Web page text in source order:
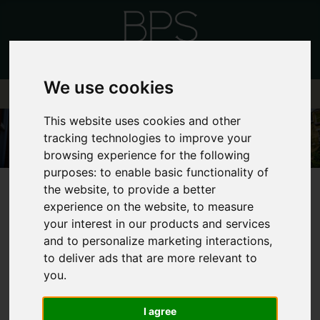
We use cookies
This website uses cookies and other
tracking technologies to improve your
browsing experience for the following
purposes:to enable basic functionality of
the website,to provide a better
experience on the website,to measure
your interest in our products and services
and to personalize marketing interactions,
to deliver ads that are more relevant to
you.
I agree
FRONTEND EDITOR
MODE